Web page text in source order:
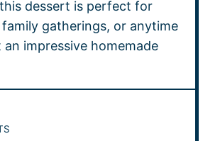
dessert is perfect for
gatherings, or anytime
impressive homemade